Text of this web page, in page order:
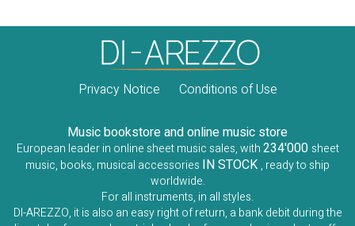
Privacy Notice Conditions of Use
Music bookstore and online music store
European leader in online sheet music sales, with234'000 sheet
music, books, musical accessories IN STOCK , ready to ship
worldwide.
For all instruments, in all styles.
DI-AREZZO, it is also an easy right of return, a bank debit during the